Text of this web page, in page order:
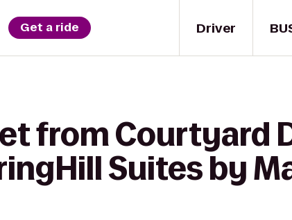
Driver
Get a ride
from Courtyard
Suites by